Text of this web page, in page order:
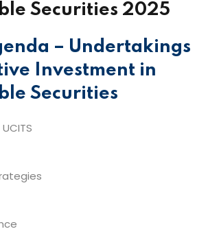
Securities 2025
– Undertakings
Investment in
Securities